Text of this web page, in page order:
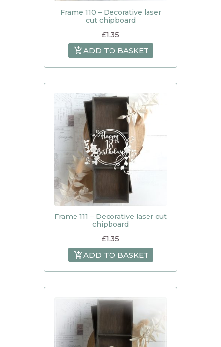
Frame 110 – Decorative laser
cut chipboard
£1.35
ADD TO BASKET
Frame 111 – Decorative laser cut
chipboard
£1.35
ADD TO BASKET